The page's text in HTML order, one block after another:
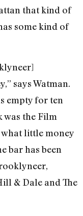
that kind of
some kind of
says Watman.
empty for ten
was the Film
what little money
bar has been
& Dale and The